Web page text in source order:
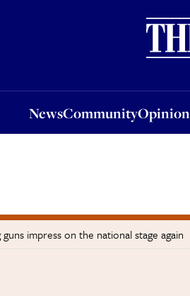
NewsCommunityOpinion
Opinion
guns impress on the national stage again